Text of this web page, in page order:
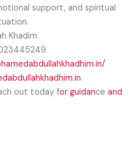
support, and spiritual
Khadim
out today for guidance and